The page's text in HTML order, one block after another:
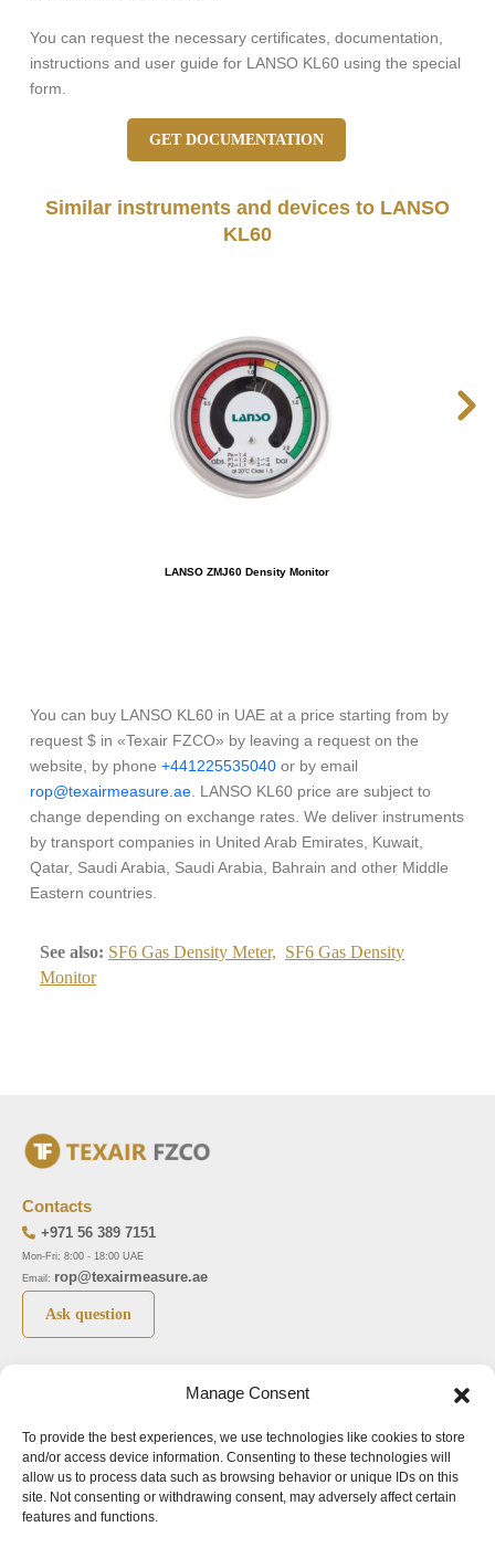
Manage Consent
To provide the best experiences, we use technologies like cookies to store
and/or access device information. Consenting to these technologies will
allow us to process data such as browsing behavior or unique IDs on this
site. Not consenting or withdrawing consent, may adversely affect certain
features and functions.
You can request the necessary certificates, documentation,
instructions and user guide for LANSO KL60 using the special
form.
GET DOCUMENTATION
Similar instruments and devices to LANSO
KL60
LANSO ZMJ60 Density Monitor
You can buy LANSO KL60 in UAE at a price starting from by
request $ in «Texair FZCO» by leaving a request on the
website, by phone +441225535040 or by email
rop@texairmeasure.ae . LANSO KL60 price are subject to
change depending on exchange rates. We deliver instruments
by transport companies in United Arab Emirates, Kuwait,
Qatar, Saudi Arabia, Saudi Arabia, Bahrain and other Middle
Eastern countries.
See also: SF6 Gas Density Meter, SF6 Gas Density
Monitor
Top 5 manufactures
LIMATHERM
LIGHTHOUSE
ASA
Top 5 instuments
Airborne particle counter SOLAIR
Pressure gauge MAGNEHELIC-2000
Pressure transmitter MAGNESENSE MSX
Explosion proof pressure switch 1950
Contacts
+971 56 389 7151
Mon-Fri: 8:00 - 18:00 UAE
Email: rop@texairmeasure.ae
Ask question